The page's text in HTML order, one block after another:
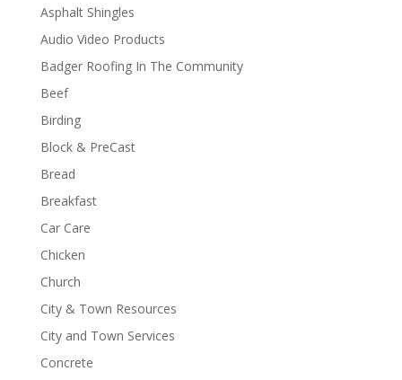
Asphalt Shingles
Audio Video Products
Badger Roofing In The Community
Beef
Birding
Block & PreCast
Bread
Breakfast
Car Care
Chicken
Church
City & Town Resources
City and Town Services
Concrete